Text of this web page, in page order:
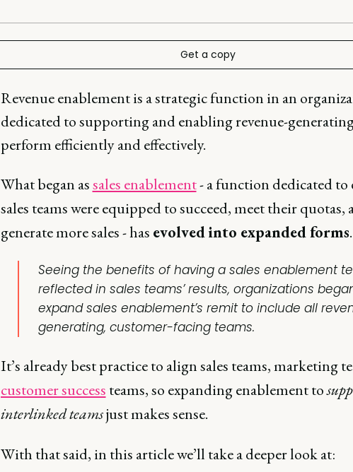
Get a copy
Revenue enablement is a strategic function in an
dedicated to supporting and enabling revenue-
perform efficiently and effectively.
What began assales enablement- a function dedicated to
sales teams were equipped to succeed, meet their quotas,
generate more sales - has evolvedinto expanded forms.
Seeing the benefits of having a sales enablement
reflected in sales teams’ results, organizations
expand sales enablement’s remit to include all
generating, customer-facing teams.
It’s already best practice to align sales teams, marketing
customer success teams, so expanding enablement to
interlinked teamsjust makes sense.
With that said, in this article we’ll take a deeper look at: